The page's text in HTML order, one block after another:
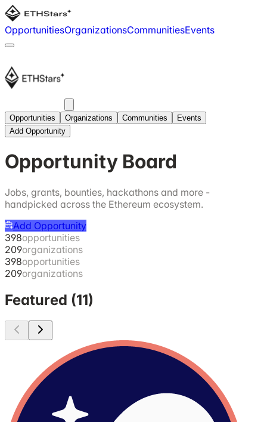
OpportunitiesOrganizationsCommunitiesEvents
Opportunities Organizations Communities
Events
Add Opportunity
Opportunity Board
Jobs, grants, bounties, hackathons and more -
handpicked across the Ethereum ecosystem.
Add Opportunity
398opportunities
209organizations
398opportunities
209organizations
Featured (11)